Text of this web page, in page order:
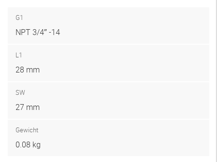
G1
NPT 3/4″ -14
L1
28 mm
SW
27 mm
Gewicht
0.08 kg